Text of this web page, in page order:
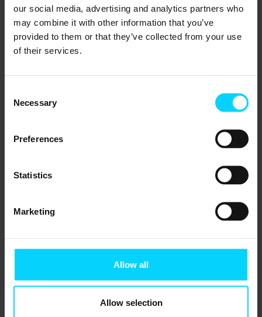
our social media, advertising and analytics partners who
may combine it with other information that you’ve
provided to them or that they’ve collected from your use
of their services.
Selection
Necessary
Preferences
Statistics
Marketing
Allow all
Allow selection
issues before they escalate. Scheduled
maintenance ensures systems stay updated
and reliable.
Building IT resilience requires collaboration
across teams and departments. Leadership
must prioritise resilience, allocate resources,
and train staff to respond effectively during
Why IT Resilience Matters More
Than Ever
The British Airways IT meltdown is a wake-up
becomes the backbone of every operation, IT